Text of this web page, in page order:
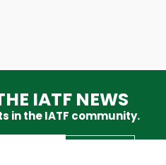
IATF NEWS
in the IATF community.